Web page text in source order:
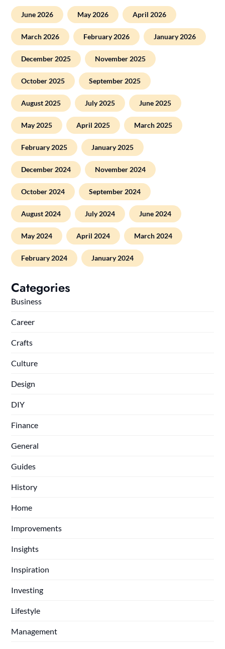
June 2026 May 2026 April 2026
March 2026 February 2026 January 2026
December 2025 November 2025
October 2025 September 2025
August 2025 July 2025 June 2025
May 2025 April 2025 March 2025
February 2025 January 2025
December 2024 November 2024
October 2024 September 2024
August 2024 July 2024 June 2024
May 2024 April 2024 March 2024
February 2024 January 2024
Categories
Business
Career
Crafts
Culture
Design
DIY
Finance
General
Guides
History
Home
Improvements
Insights
Inspiration
Investing
Lifestyle
Management